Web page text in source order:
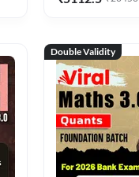
Double Validity